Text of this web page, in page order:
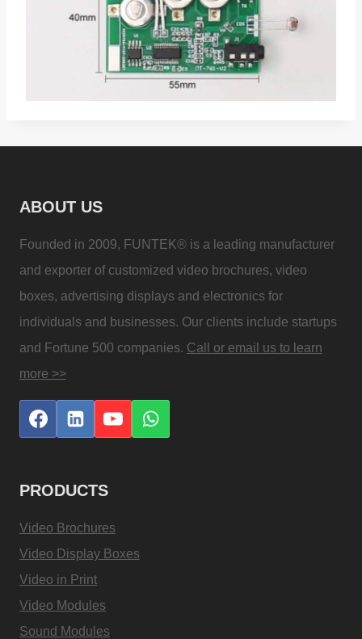
ABOUT US
Founded in 2009, FUNTEK® is a leading manufacturer
and exporter of customized video brochures, video
boxes, advertising displays and electronics for
individuals and businesses. Our clients include startups
and Fortune 500 companies. Call or email us to learn
more >>
PRODUCTS
Video Brochures
Video Display Boxes
Video in Print
Video Modules
Sound Modules